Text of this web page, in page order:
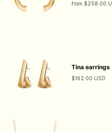
from $258.00
Tina earrings
$162.00 USD